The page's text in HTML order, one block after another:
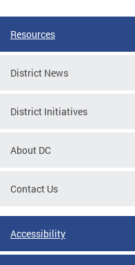
Resources
District News
District Initiatives
About DC
Contact Us
Accessibility